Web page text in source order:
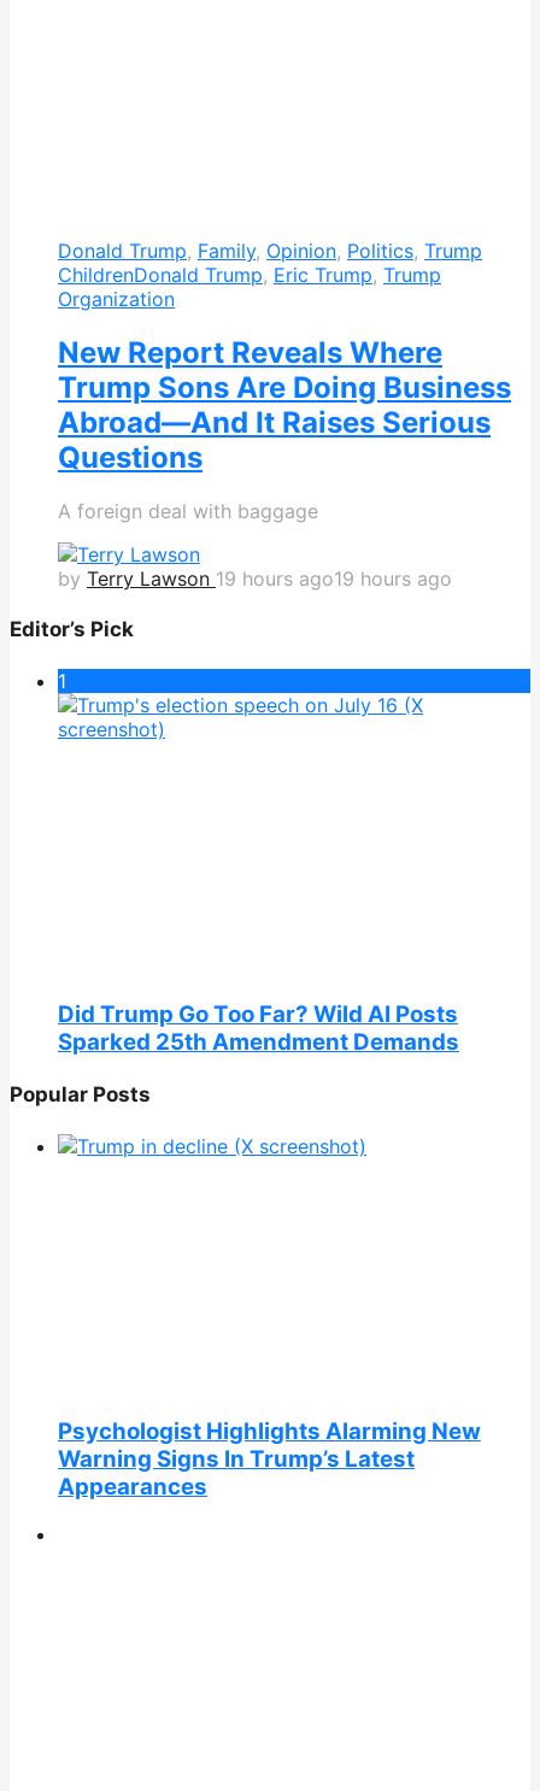
Donald Trump, Family, Opinion, Politics, Trump
ChildrenDonald Trump, Eric Trump, Trump
Organization
New Report Reveals Where
Trump Sons Are Doing Business
Abroad—And It Raises Serious
Questions
A foreign deal with baggage
by Terry Lawson 19 hours ago19 hours ago
Editor’s Pick
1
Did Trump Go Too Far? Wild AI Posts
Sparked 25th Amendment Demands
Popular Posts
Psychologist Highlights Alarming New
Warning Signs In Trump’s Latest
Appearances